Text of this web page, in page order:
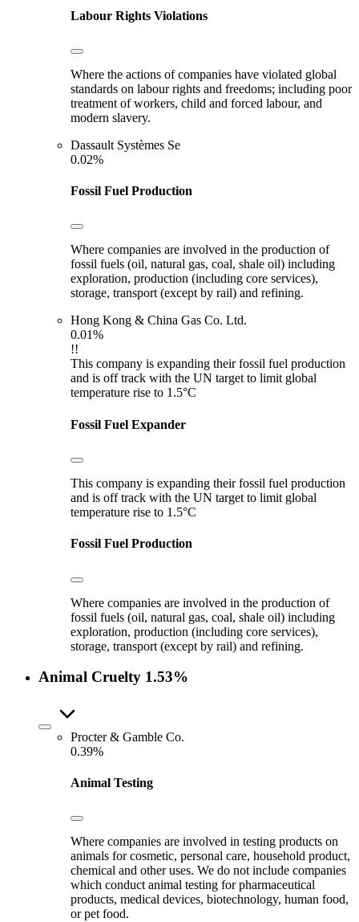
Labour Rights Violations
Where the actions of companies have violated global
standards on labour rights and freedoms; including poor
treatment of workers, child and forced labour, and
modern slavery.
Dassault Systèmes Se
0.02%
Fossil Fuel Production
Where companies are involved in the production of
fossil fuels (oil, natural gas, coal, shale oil) including
exploration, production (including core services),
storage, transport (except by rail) and refining.
Hong Kong & China Gas Co. Ltd.
0.01%
!!
This company is expanding their fossil fuel production
and is off track with the UN target to limit global
temperature rise to 1.5°C
Fossil Fuel Expander
This company is expanding their fossil fuel production
and is off track with the UN target to limit global
temperature rise to 1.5°C
Fossil Fuel Production
Where companies are involved in the production of
fossil fuels (oil, natural gas, coal, shale oil) including
exploration, production (including core services),
storage, transport (except by rail) and refining.
Animal Cruelty 1.53%
Procter & Gamble Co.
0.39%
Animal Testing
Where companies are involved in testing products on
animals for cosmetic, personal care, household product,
chemical and other uses. We do not include companies
which conduct animal testing for pharmaceutical
products, medical devices, biotechnology, human food,
or pet food.